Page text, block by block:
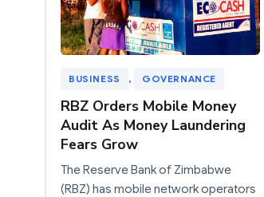
BUSINESS , GOVERNANCE
RBZ Orders Mobile Money
Audit As Money Laundering
Fears Grow
The Reserve Bank of Zimbabwe
(RBZ) has mobile network operators